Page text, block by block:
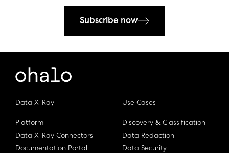
Subscribe now
Data X-Ray
Platform
Data X-Ray Connectors
Documentation Portal
Use Cases
Discovery & Classification
Data Redaction
Data Security